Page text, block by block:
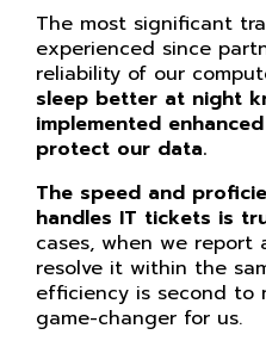
The most significant
experienced since
reliability of our
sleep better at night
implemented
protect our data.
The speed and
handles IT tickets is
cases, when we report
resolve it within the
efficiency is second to
game-changer for us.